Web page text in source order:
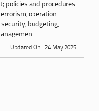
policies and procedures
operation
budgeting,
Updated On : 24 May 2025